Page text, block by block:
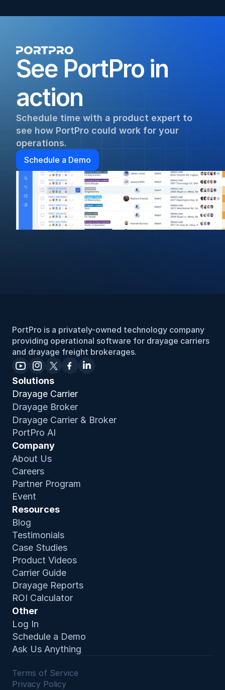
See PortPro in
action
Schedule time with a product expert to
see how PortPro could work for your
operations.
Schedule a Demo
Solutions
Drayage Carrier
Drayage Broker
Drayage Carrier & Broker
PortPro AI
Company
About Us
Careers
Partner Program
Event
Resources
Blog
Testimonials
Case Studies
Product Videos
Carrier Guide
Drayage Reports
ROI Calculator
Other
Log In
Schedule a Demo
Ask Us Anything
PortPro is a privately-owned technology company
providing operational software for drayage carriers
and drayage freight brokerages.
Terms of Service
Privacy Policy